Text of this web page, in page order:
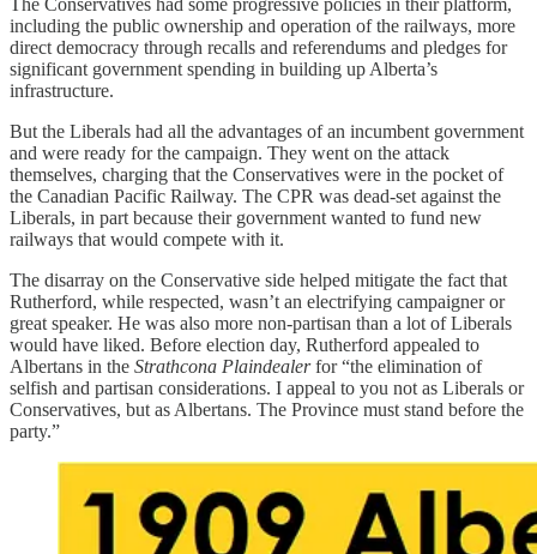
including the public ownership and operation of the railways, more
direct democracy through recalls and referendums and pledges for
significant government spending in building up Alberta’s
infrastructure.
But the Liberals had all the advantages of an incumbent government
and were ready for the campaign. They went on the attack
themselves, charging that the Conservatives were in the pocket of
the Canadian Pacific Railway. The CPR was dead-set against the
Liberals, in part because their government wanted to fund new
railways that would compete with it.
The disarray on the Conservative side helped mitigate the fact that
Rutherford, while respected, wasn’t an electrifying campaigner or
great speaker. He was also more non-partisan than a lot of Liberals
would have liked. Before election day, Rutherford appealed to
Albertans in the Strathcona Plaindealerfor “the elimination of
selfish and partisan considerations. I appeal to you not as Liberals or
Conservatives, but as Albertans. The Province must stand before the
party.”